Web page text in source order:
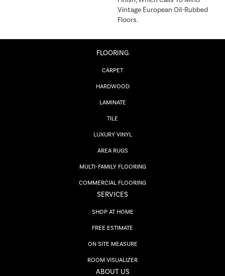
Vintage European Oil-Rubbed
Floors.
FLOORING
CARPET
HARDWOOD
LAMINATE
TILE
LUXURY VINYL
AREA RUGS
MULTI-FAMILY FLOORING
COMMERCIAL FLOORING
SERVICES
SHOP AT HOME
FREE ESTIMATE
ON SITE MEASURE
ROOM VISUALIZER
ABOUT US